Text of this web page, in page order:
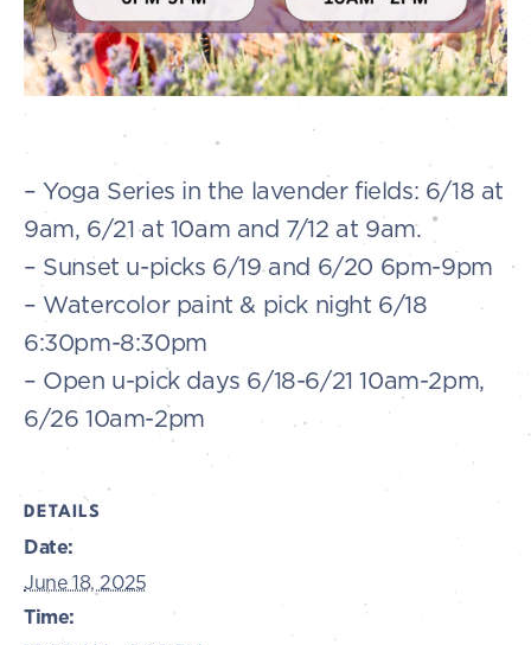
– Yoga Series in the lavender fields: 6/18 at
9am, 6/21 at 10am and 7/12 at 9am.
– Sunset u-picks 6/19 and 6/20 6pm-9pm
– Watercolor paint & pick night 6/18
6:30pm-8:30pm
– Open u-pick days 6/18-6/21 10am-2pm,
6/26 10am-2pm
DETAILS
Date:
June 18, 2025
Time: